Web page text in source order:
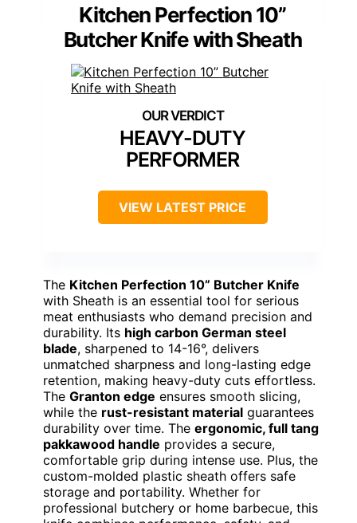
Kitchen Perfection 10”
Butcher Knife with Sheath
HEAVY-DUTY
PERFORMER
VIEW LATEST PRICE
The Kitchen Perfection 10” Butcher Knife
with Sheath is an essential tool for serious
meat enthusiasts who demand precision and
durability. Its high carbon German steel
blade, sharpened to 14-16°, delivers
unmatched sharpness and long-lasting edge
retention, making heavy-duty cuts effortless.
The Granton edge ensures smooth slicing,
while the rust-resistant material guarantees
durability over time. The ergonomic, full tang
pakkawood handle provides a secure,
comfortable grip during intense use. Plus, the
custom-molded plastic sheath offers safe
storage and portability. Whether for
professional butchery or home barbecue, this